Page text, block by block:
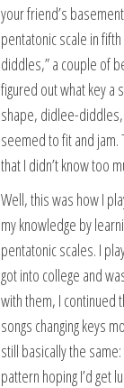
your friend’s
pentatonic scale in
diddles,” a couple of
figured out what key a
shape, didlee-
seemed to fit and jam.
that I didn’t know too
Well, this was how I
my knowledge by
pentatonic scales. I
got into college and
with them, I continued
songs changing keys
still basically the
pattern hoping I’d get